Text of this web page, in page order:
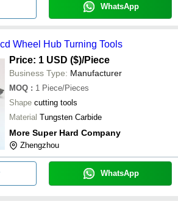
WhatsApp
Wheel Hub Turning Tools
Price: 1 USD ($)/Piece
Business Type: Manufacturer
MOQ : 1 Piece/Pieces
Shape cutting tools
Material Tungsten Carbide
More Super Hard Company
Zhengzhou
WhatsApp